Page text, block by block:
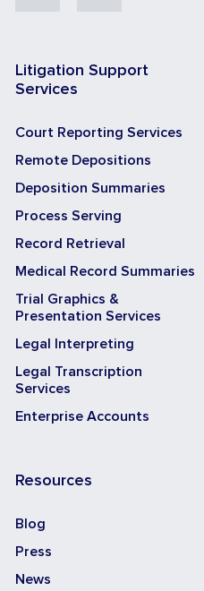
Litigation Support
Services
Court Reporting Services
Remote Depositions
Deposition Summaries
Process Serving
Record Retrieval
Medical Record Summaries
Trial Graphics &
Presentation Services
Legal Interpreting
Legal Transcription
Services
Enterprise Accounts
Resources
Blog
Press
News